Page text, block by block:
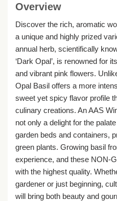
Overview
Discover the rich, aromatic
a unique and highly prized
annual herb, scientifically
‘Dark Opal’, is renowned for
and vibrant pink flowers.
Opal Basil offers a more
sweet yet spicy flavor profile
culinary creations. An AAS
not only a delight for the
garden beds and containers,
green plants. Growing basil
experience, and these NON-
with the highest quality.
gardener or just beginning,
will bring both beauty and